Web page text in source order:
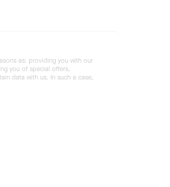
as: providing you with our
you of special offers,
data with us. In such a case,